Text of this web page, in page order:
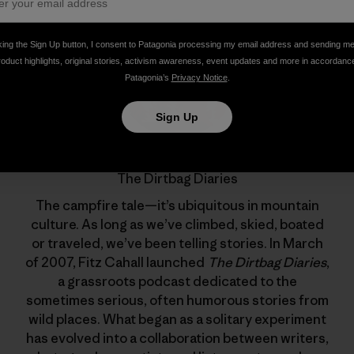
The Dirtbag Diaries
The campfire tale—it’s ubiquitous in mountain
culture. As long as we’ve climbed, skied, boated
or traveled, we’ve been telling stories. In March
of 2007, Fitz Cahall launched The Dirtbag Diaries,
a grassroots podcast dedicated to the
sometimes serious, often humorous stories from
wild places. What began as a solitary experiment
has evolved into a collaboration between writers,
the Sign Up button, I consent to Patagonia processing my email address and sending
highlights, original stories, activism awareness, event updates and more in
Patagonia’s Privacy Notice.
Sign Up